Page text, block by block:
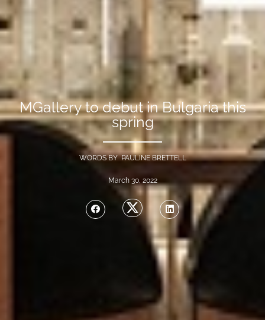
MGallery to debut in Bulgaria this
spring
WORDS BY PAULINE BRETTELL
March 30, 2022